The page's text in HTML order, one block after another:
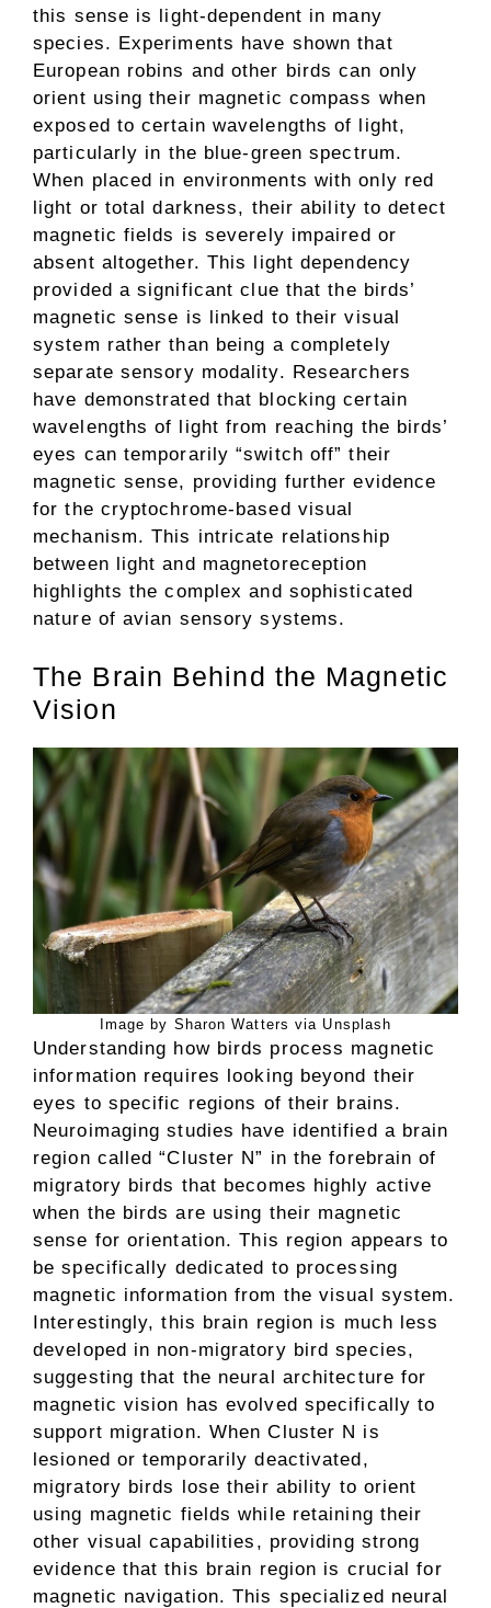
this sense is light-dependent in many
species. Experiments have shown that
European robins and other birds can only
orient using their magnetic compass when
exposed to certain wavelengths of light,
particularly in the blue-green spectrum.
When placed in environments with only red
light or total darkness, their ability to detect
magnetic fields is severely impaired or
absent altogether. This light dependency
provided a significant clue that the birds’
magnetic sense is linked to their visual
system rather than being a completely
separate sensory modality. Researchers
have demonstrated that blocking certain
wavelengths of light from reaching the birds’
eyes can temporarily “switch off” their
magnetic sense, providing further evidence
for the cryptochrome-based visual
mechanism. This intricate relationship
between light and magnetoreception
highlights the complex and sophisticated
nature of avian sensory systems.
The Brain Behind the Magnetic
Vision
Image by Sharon Watters via Unsplash
Understanding how birds process magnetic
information requires looking beyond their
eyes to specific regions of their brains.
Neuroimaging studies have identified a brain
region called “Cluster N” in the forebrain of
migratory birds that becomes highly active
when the birds are using their magnetic
sense for orientation. This region appears to
be specifically dedicated to processing
magnetic information from the visual system.
Interestingly, this brain region is much less
developed in non-migratory bird species,
suggesting that the neural architecture for
magnetic vision has evolved specifically to
support migration. When Cluster N is
lesioned or temporarily deactivated,
migratory birds lose their ability to orient
using magnetic fields while retaining their
other visual capabilities, providing strong
evidence that this brain region is crucial for
magnetic navigation. This specialized neural